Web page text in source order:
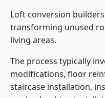
Loft conversion
transforming unused
living areas.
The process typically
modifications, floor
staircase installation,